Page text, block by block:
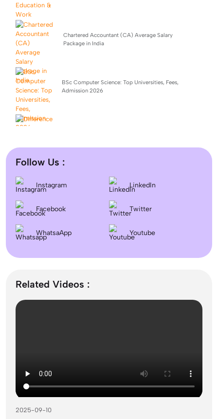
Chartered Accountant (CA) Average Salary
Package in India
BSc Computer Science: Top Universities, Fees,
Admission 2026
Dentistry In the UK 2026: Eligibility, Fees, Top
Colleges & Admission
September Intake Universities in the UK: Best 5 UK
Universities for 2026
Follow Us :
Instagram LinkedIn
Facebook Twitter
WhatsaApp Youtube
Related Videos :
2025-09-10